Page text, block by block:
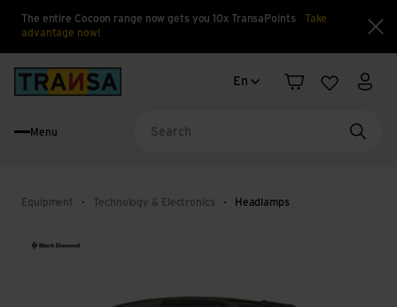
The entire Cocoon range now gets you 10x TransaPoints
Take
advantage now!
Language change
En
Shopping cart
WishlistMy
Menu
Equipment Technology & Electronics Headlamps